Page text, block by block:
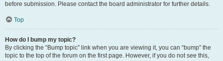
before submission. Please contact the board administrator for further details.
Top
How do I bump my topic?
By clicking the “Bump topic” link when you are viewing it, you can “bump” the
topic to the top of the forum on the first page. However, if you do not see this,